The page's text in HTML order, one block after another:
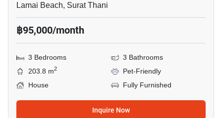
Lamai Beach, Surat Thani
฿95,000/month
3 Bedrooms
3 Bathrooms
203.8 m2
Pet-Friendly
House
Fully Furnished
Inquire Now